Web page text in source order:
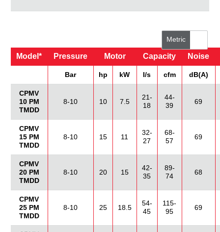
Metric
US/Imperial
Model* Pressure Motor Capacity Noise
Bar hp kW I/s cfm dB(A)
CPMV
10 PM
TMDD
8-10 10 7.5
21-
18
44-
39
69
CPMV
15 PM
TMDD
8-10 15 11
32-
27
68-
57
69
CPMV
20 PM
TMDD
8-10 20 15
42-
35
89-
74
68
CPMV
25 PM
TMDD
8-10 25 18.5
54-
45
115-
95
69